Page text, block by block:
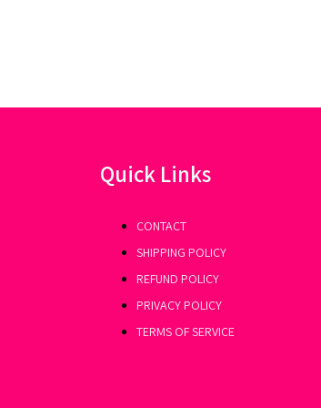
Quick Links
CONTACT
SHIPPING POLICY
REFUND POLICY
PRIVACY POLICY
TERMS OF SERVICE